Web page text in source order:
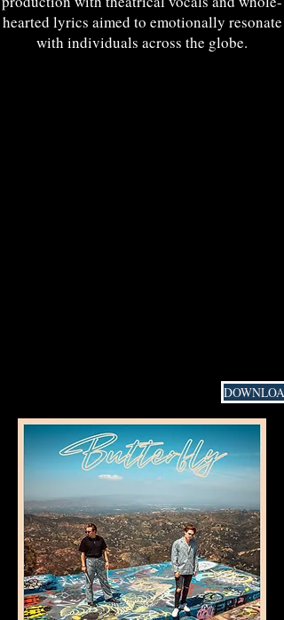
hearted lyrics aimed to emotionally resonate
with individuals across the globe.